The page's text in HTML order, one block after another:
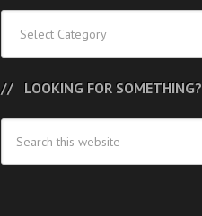
LOOKING FOR SOMETHING?